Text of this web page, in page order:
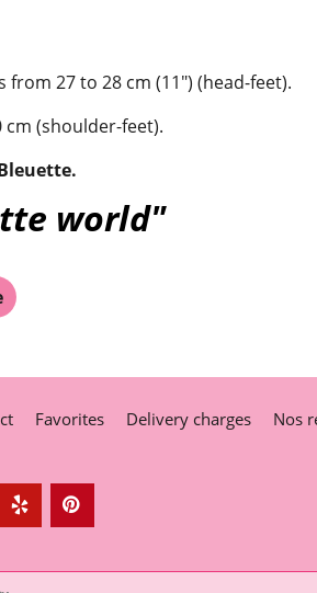
27 to 28 cm (11") (head-feet).
cm (shoulder-feet).
world"
Favorites Delivery charges Nos